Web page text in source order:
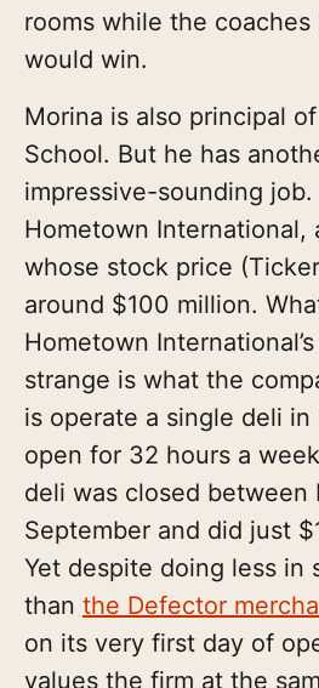
rooms while the
would win.
Morina is also principal
School. But he has
impressive-sounding
Hometown International,
whose stock price
around $100 million.
Hometown
strange is what the
is operate a single deli
open for 32 hours a
deli was closed between
September and did just
Yet despite doing less in
than the Defector
on its very first day of
values the firm at the